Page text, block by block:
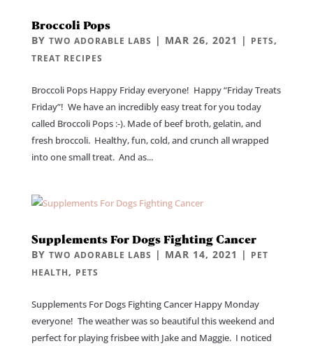
Broccoli Pops
BY TWO ADORABLE LABS | MAR 26, 2021 | PETS,
TREAT RECIPES
Broccoli Pops Happy Friday everyone! Happy “Friday Treats
Friday”! We have an incredibly easy treat for you today
called Broccoli Pops :-). Made of beef broth, gelatin, and
fresh broccoli. Healthy, fun, cold, and crunch all wrapped
into one small treat. And as...
Supplements For Dogs Fighting Cancer
BY TWO ADORABLE LABS | MAR 14, 2021 | PET
HEALTH, PETS
Supplements For Dogs Fighting Cancer Happy Monday
everyone! The weather was so beautiful this weekend and
perfect for playing frisbee with Jake and Maggie. I noticed